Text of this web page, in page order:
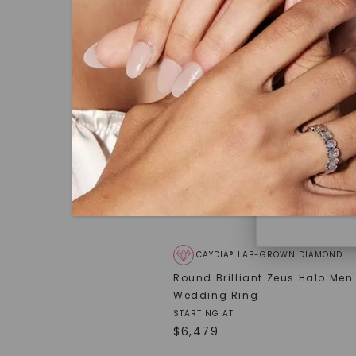
under
polished
Discover
CAYDIA® LAB-GROWN DIAMOND
Round Brilliant Zeus Halo
Wedding Ring
STARTING AT
$6,479